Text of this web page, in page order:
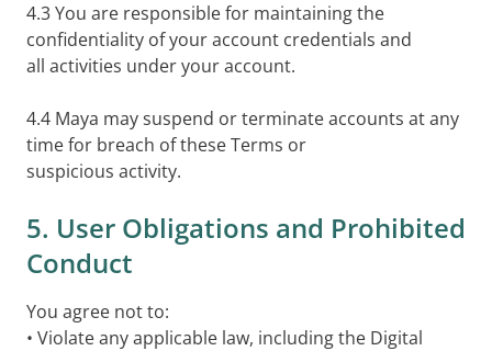
4.3 You are responsible for maintaining the
confidentiality of your account credentials and
all activities under your account.
4.4 Maya may suspend or terminate accounts at any
time for breach of these Terms or
suspicious activity.
5. User Obligations and Prohibited
Conduct
You agree not to:
• Violate any applicable law, including the Digital